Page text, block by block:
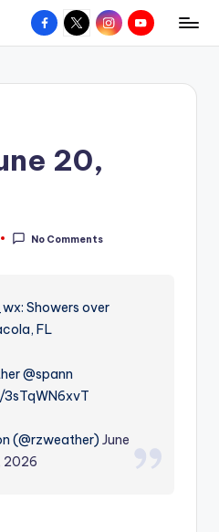
Facebook
X InstagramYouTube
20,
No Comments
Showers over
FL
@spann
(@rzweather)June
2026